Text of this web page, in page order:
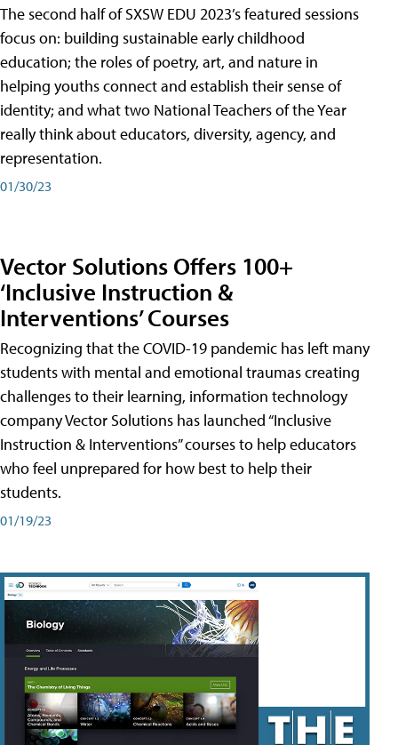
The second half of SXSW EDU 2023’s featured sessions
focus on: building sustainable early childhood
education; the roles of poetry, art, and nature in
helping youths connect and establish their sense of
identity; and what two National Teachers of the Year
really think about educators, diversity, agency, and
representation.
01/30/23
Vector Solutions Offers 100+
‘Inclusive Instruction &
Interventions’ Courses
Recognizing that the COVID-19 pandemic has left many
students with mental and emotional traumas creating
challenges to their learning, information technology
company Vector Solutions has launched “Inclusive
Instruction & Interventions” courses to help educators
who feel unprepared for how best to help their
students.
01/19/23